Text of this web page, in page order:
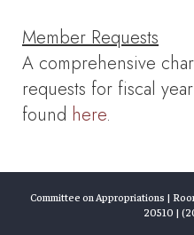
Member Requests
A comprehensive
requests for fiscal
found here.
Committee on Appropriations |
20510 |